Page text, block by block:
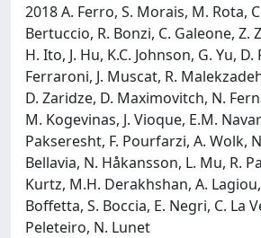
2018 A. Ferro, S. Morais, M. Rota,
Bertuccio, R. Bonzi, C. Galeone, Z.
H. Ito, J. Hu, K.C. Johnson, G. Yu, D.
Ferraroni, J. Muscat, R.
D. Zaridze, D. Maximovitch, N.
M. Kogevinas, J. Vioque, E.M.
Pakseresht, F. Pourfarzi, A. Wolk,
Bellavia, N. Håkansson, L. Mu, R.
Kurtz, M.H. Derakhshan, A. Lagiou,
Boffetta, S. Boccia, E. Negri, C. La
Peleteiro, N. Lunet